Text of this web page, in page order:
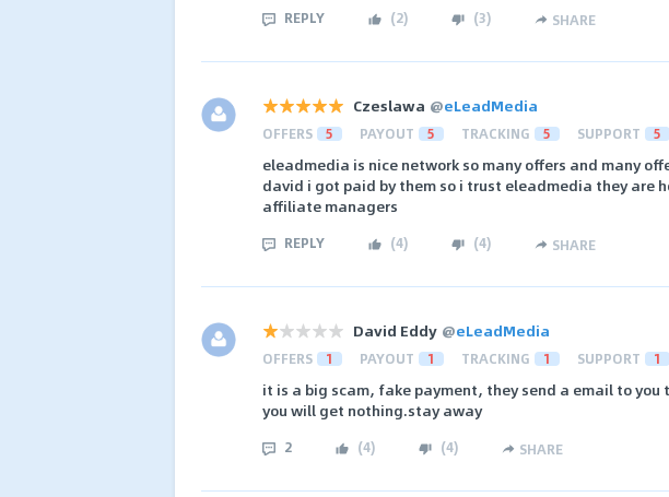
REPLY (2) (3) SHARE
Czeslawa @eLeadMedia
OFFERS 5 PAYOUT 5 TRACKING 5 SUPPORT 5
eleadmedia is nice network so many offers and many
david i got paid by them so i trust eleadmedia they are
affiliate managers
REPLY (4) (4) SHARE
David Eddy @eLeadMedia
OFFERS 1 PAYOUT 1 TRACKING 1 SUPPORT 1
it is a big scam, fake payment, they send a email to
you will get nothing.stay away
2 (4) (4) SHARE